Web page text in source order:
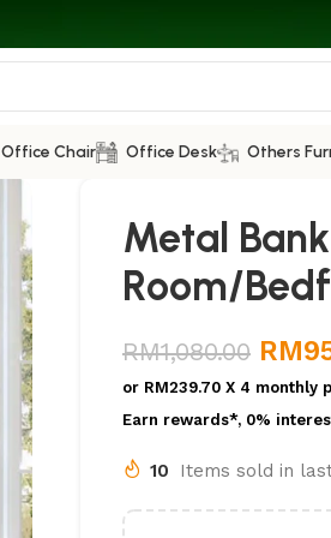
Office Chair Office Desk Others
Metal
Room/
RM1,080.00 RM
or RM239.70 X 4 monthly
Earn rewards*, 0%
10 Items sold in